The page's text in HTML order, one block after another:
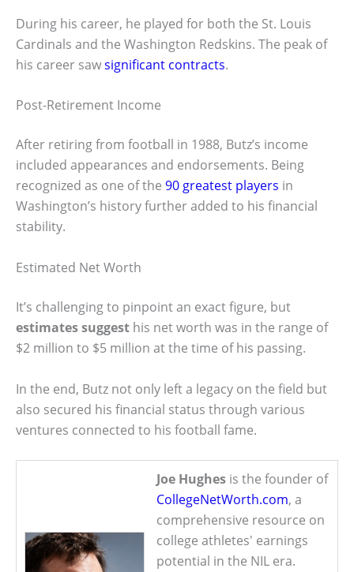
During his career, he played for both the St. Louis
Cardinals and the Washington Redskins. The peak of
his career sawsignificant contracts.
Post-Retirement Income
After retiring from football in 1988, Butz’s income
included appearances and endorsements. Being
recognized as one of the 90 greatest players in
Washington’s history further added to his financial
stability.
Estimated Net Worth
It’s challenging to pinpoint an exact figure, but
estimates suggest his net worth was in the range of
$2 million to $5 million at the time of his passing.
In the end, Butz not only left a legacy on the field but
also secured his financial status through various
ventures connected to his football fame.
Joe Hughes is the founder of
CollegeNetWorth.com, a
comprehensive resource on
college athletes' earnings
potential in the NIL era.